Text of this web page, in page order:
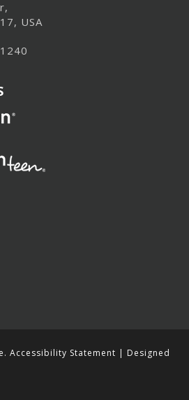
USA
Accessibility Statement | Designed